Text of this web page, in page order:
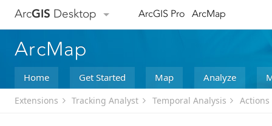
ArcGIS Desktop ArcGIS Pro ArcMap
ArcMap
Home Get Started Map Analyze
Extensions Tracking Analyst Temporal Analysis Actions